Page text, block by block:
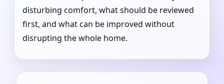
disturbing comfort, what should be reviewed
first, and what can be improved without
disrupting the whole home.